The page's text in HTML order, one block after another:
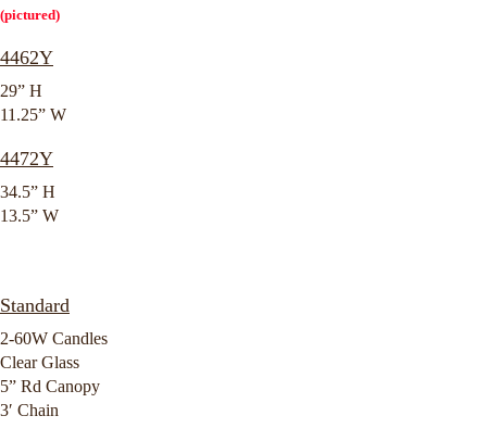
(pictured)
4462Y
29” H
11.25” W
4472Y
34.5” H
13.5” W
Standard
2-60W Candles
Clear Glass
5” Rd Canopy
3′ Chain